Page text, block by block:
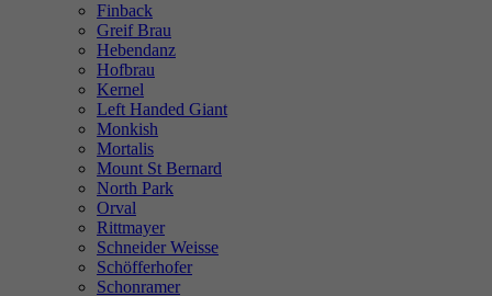
Finback
Greif Brau
Hebendanz
Hofbrau
Kernel
Left Handed Giant
Monkish
Mortalis
Mount St Bernard
North Park
Orval
Rittmayer
Schneider Weisse
Schöfferhofer
Schonramer